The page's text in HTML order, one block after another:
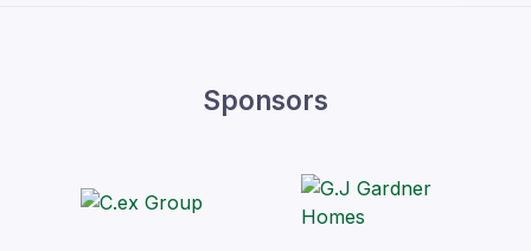
Sponsors